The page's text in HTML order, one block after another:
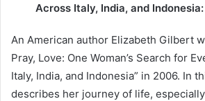
Across Italy, India, and
An American author Elizabeth Gilbert
Pray, Love: One Woman’s Search for
Italy, India, and Indonesia” in 2006. In
describes her journey of life,